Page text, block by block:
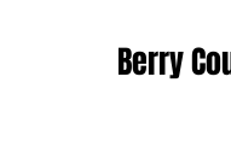
Berry